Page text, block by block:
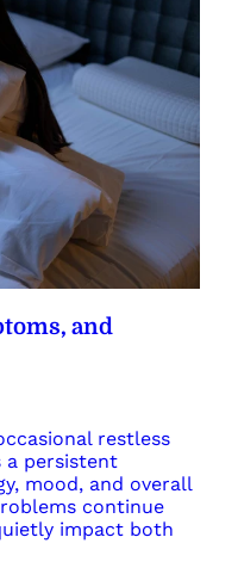
and
restless
a persistent
mood, and overall
continue
impact both